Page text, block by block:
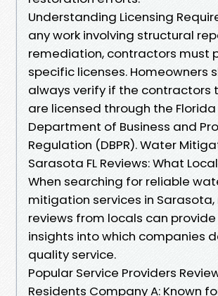
Understanding Licensing
any work involving structural
remediation, contractors must
specific licenses. Homeowners
always verify if the contractors
are licensed through the Florida
Department of Business and
Regulation (DBPR). Water
Sarasota FL Reviews: What
When searching for reliable
mitigation services in
reviews from locals can
insights into which companies
quality service.
Popular Service Providers
Residents Company A: Known